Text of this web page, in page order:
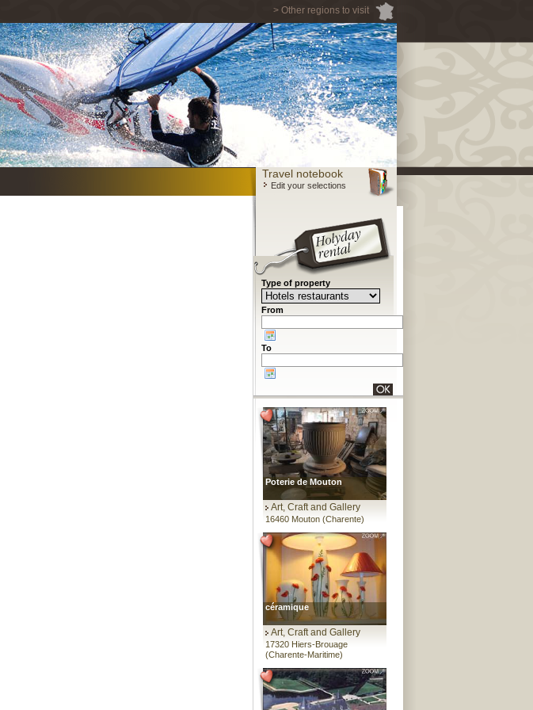
> Other regions to visit
Travel notebook
Edit your selections
Type of property
From
To
Poterie de Mouton
Art, Craft and Gallery
16460 Mouton (Charente)
céramique
Art, Craft and Gallery
17320 Hiers-Brouage
(Charente-Maritime)